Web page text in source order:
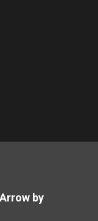
by